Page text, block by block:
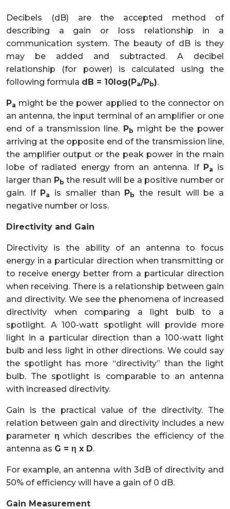
Decibels (dB) are the accepted method of
describing a gain or loss relationship in a
communication system. The beauty of dB is they
may be added and subtracted. A decibel
relationship (for power) is calculated using the
following formula dB = 10log(Pa/P b).
Pa might be the power applied to the connector on
an antenna, the input terminal of an amplifier or one
end of a transmission line. Pb might be the power
arriving at the opposite end of the transmission line,
the amplifier output or the peak power in the main
lobe of radiated energy from an antenna. If Pa
is
larger than Pb the result will be a positive number or
gain. If Pa is smaller than P b
the result will be a
negative number or loss.
Directivity and Gain
Directivity is the ability of an antenna to focus
energy in a particular direction when transmitting or
to receive energy better from a particular direction
when receiving. There is a relationship between gain
and directivity. We see the phenomena of increased
directivity when comparing a light bulb to a
spotlight. A 100-watt spotlight will provide more
light in a particular direction than a 100-watt light
bulb and less light in other directions. We could say
the spotlight has more “directivity” than the light
bulb. The spotlight is comparable to an antenna
with increased directivity.
Gain is the practical value of the directivity. The
relation between gain and directivity includes a new
parameter η which describes the efficiency of the
antenna as G = η x D.
For example, an antenna with 3dB of directivity and
50% of efficiency will have a gain of 0 dB.
Gain Measurement